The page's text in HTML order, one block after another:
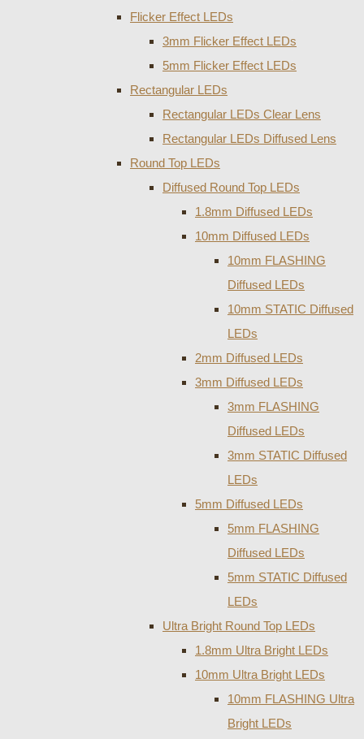
Flicker Effect LEDs
3mm Flicker Effect LEDs
5mm Flicker Effect LEDs
Rectangular LEDs
Rectangular LEDs Clear Lens
Rectangular LEDs Diffused Lens
Round Top LEDs
Diffused Round Top LEDs
1.8mm Diffused LEDs
10mm Diffused LEDs
10mm FLASHING
Diffused LEDs
10mm STATIC Diffused
LEDs
2mm Diffused LEDs
3mm Diffused LEDs
3mm FLASHING
Diffused LEDs
3mm STATIC Diffused
LEDs
5mm Diffused LEDs
5mm FLASHING
Diffused LEDs
5mm STATIC Diffused
LEDs
Ultra Bright Round Top LEDs
1.8mm Ultra Bright LEDs
10mm Ultra Bright LEDs
10mm FLASHING Ultra
Bright LEDs